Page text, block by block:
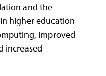
and the
higher education
improved
increased